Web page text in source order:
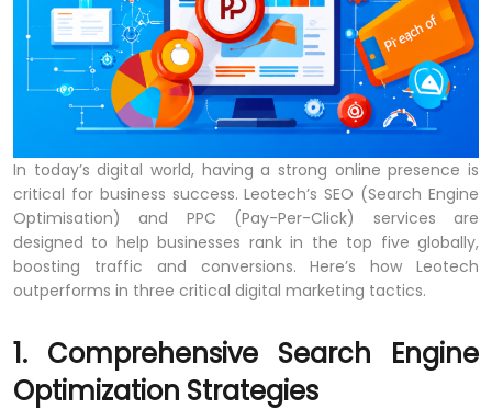
In today’s digital world, having a strong online presence is
critical for business success. Leotech’s SEO (Search Engine
Optimisation) and PPC (Pay-Per-Click) services are
designed to help businesses rank in the top five globally,
boosting traffic and conversions. Here’s how Leotech
outperforms in three critical digital marketing tactics.
1. Comprehensive Search Engine
Optimization Strategies